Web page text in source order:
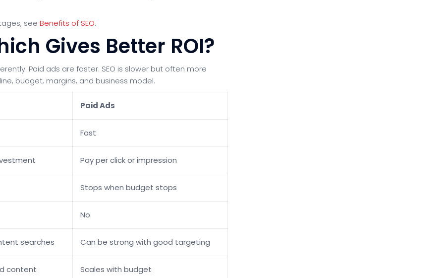
see Benefits of SEO.
Gives Better ROI?
Paid ads are faster. SEO is slower but often more
budget, margins, and business model.
Paid Ads
Fast
Pay per click or impression
Stops when budget stops
No
searches Can be strong with good targeting
content Scales with budget